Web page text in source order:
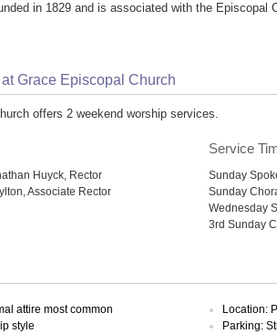
in 1829 and is associated with the Episcopal
Grace Episcopal Church
offers 2 weekend worship services.
Huyck, Rector
Associate Rector
Service
Sunday
Sunday
Wednesday
3rd Sunday
attire most common
style
Location:
Parking: